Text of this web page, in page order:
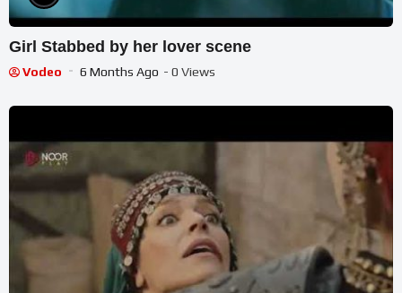
Girl Stabbed by her lover scene
Vodeo 6 Months Ago - 0 Views